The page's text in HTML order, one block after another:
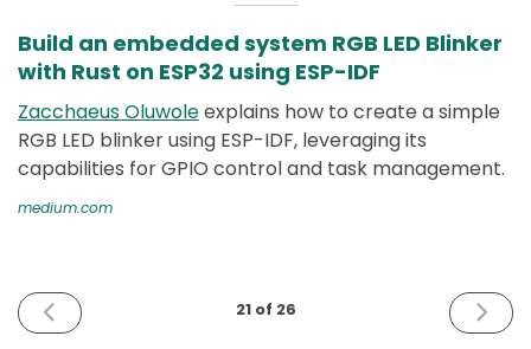
Build an embedded system RGB LED Blinker
with Rust on ESP32 using ESP-IDF
Zacchaeus Oluwoleexplains how to create a simple
RGB LED blinker using ESP-IDF, leveraging its
capabilities for GPIO control and task management.
medium.com
PREVIOUS
ISSUE
21 of 26
NEXT
ISSUE